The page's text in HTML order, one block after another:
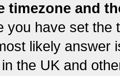
timezone and
you have set the
likely answer
the UK and